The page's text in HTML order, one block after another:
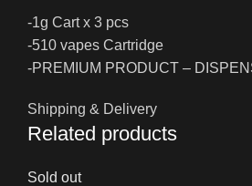
-1g Cart x 3 pcs
-510 vapes Cartridge
-PREMIUM PRODUCT –
Shipping & Delivery
Related products
Sold out